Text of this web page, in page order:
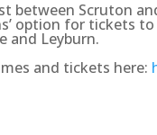
between Scruton
option for tickets
and Leyburn.
and tickets here: